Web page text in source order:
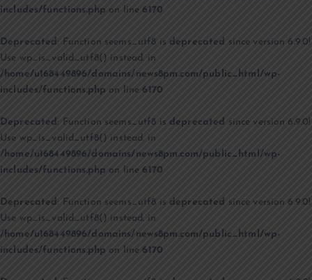
includes/functions.php on line6170
Deprecated: Function seems_utf8 is deprecated since version 6.9.0!
Use wp_is_valid_utf8() instead. in
/home/u168449896/domains/news8pm.com/public_html/wp-
includes/functions.php on line6170
Deprecated : Function seems_utf8 is deprecated since version 6.9.0!
Use wp_is_valid_utf8() instead. in
/home/u168449896/domains/news8pm.com/public_html/wp-
includes/functions.php on line6170
Deprecated: Function seems_utf8 is deprecated since version 6.9.0!
Use wp_is_valid_utf8() instead. in
/home/u168449896/domains/news8pm.com/public_html/wp-
includes/functions.php on line6170